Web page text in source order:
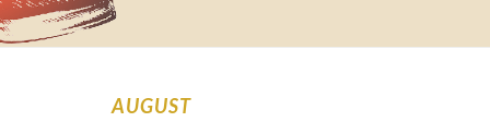
AUGUST